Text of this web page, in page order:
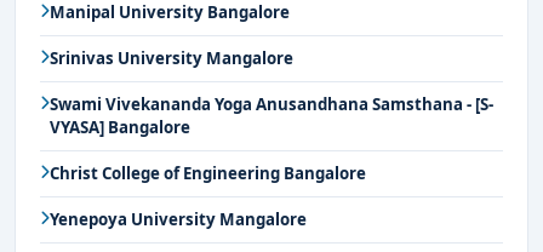
Manipal University Bangalore
Srinivas University Mangalore
Swami Vivekananda Yoga Anusandhana Samsthana - [S-
VYASA] Bangalore
Christ College of Engineering Bangalore
Yenepoya University Mangalore